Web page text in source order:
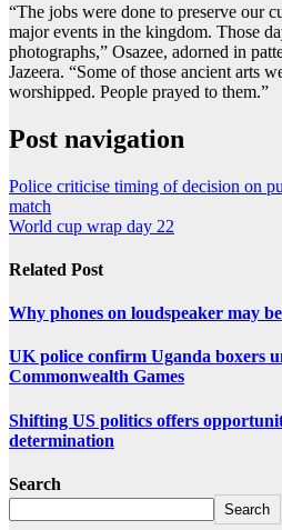
“The jobs were done to preserve our
major events in the kingdom. Those
photographs,” Osazee, adorned in
Jazeera. “Some of those ancient arts
worshipped. People prayed to them.”
Post navigation
Police criticise timing of decision on
match
World cup wrap day 22
Related Post
Why phones on loudspeaker may
UK police confirm Uganda boxers
Commonwealth Games
Shifting US politics offers
determination
Search
Search